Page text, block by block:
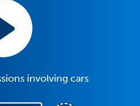
involving cars